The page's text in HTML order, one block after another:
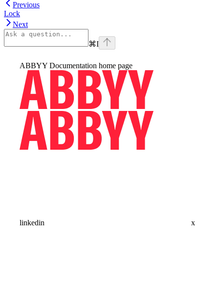
Previous
Lock
Next
⌘I
ABBYY Documentation home page
linkedin x